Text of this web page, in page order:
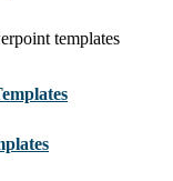
templates